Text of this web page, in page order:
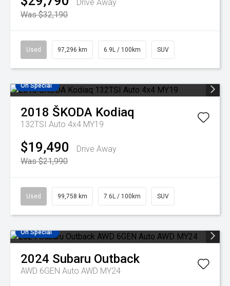
Drive Away
Was $32,190
Used 97,296 km 6.9L / 100km SUV
On Special
2018 ŠKODA Kodiaq
132TSI Auto 4x4 MY19
$19,490
Drive Away
Was $21,990
Used 99,758 km 7.6L / 100km SUV
On Special
2024 Subaru Outback
AWD 6GEN Auto AWD MY24